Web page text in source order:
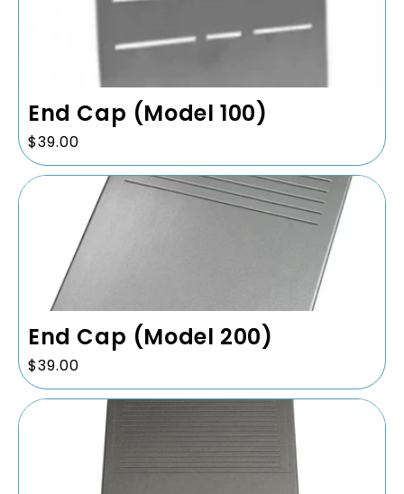
n
:
End Cap (Model 100)
Regular
price
$39.00
End Cap (Model 200)
Regular
price
$39.00